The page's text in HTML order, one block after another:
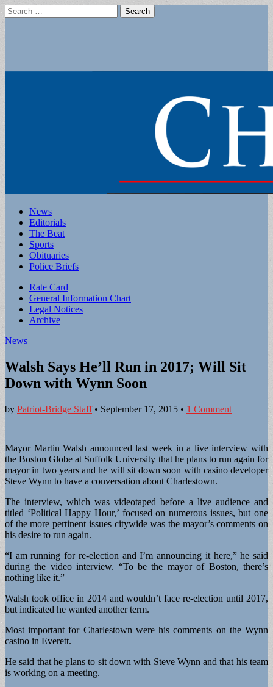
Search
for:
Main
menu
Skip
content
News
Editorials
The Beat
Sports
Obituaries
Police Briefs
Sub
menu
Rate Card
General Information Chart
Legal Notices
Archive
News
Walsh Says He’ll Run in 2017; Will Sit
Down with Wynn Soon
by Patriot-Bridge Staff• September 17, 2015 • 1 Comment
Mayor Martin Walsh announced last week in a live interview with
the Boston Globe at Suffolk University that he plans to run again for
mayor in two years and he will sit down soon with casino developer
Steve Wynn to have a conversation about Charlestown.
The interview, which was videotaped before a live audience and
titled ‘Political Happy Hour,’ focused on numerous issues, but one
of the more pertinent issues citywide was the mayor’s comments on
his desire to run again.
“I am running for re-election and I’m announcing it here,” he said
during the video interview. “To be the mayor of Boston, there’s
nothing like it.”
Walsh took office in 2014 and wouldn’t face re-election until 2017,
but indicated he wanted another term.
Most important for Charlestown were his comments on the Wynn
casino in Everett.
He said that he plans to sit down with Steve Wynn and that his team
is working on a meeting.